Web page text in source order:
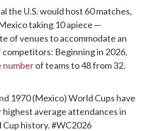
the U.S. would host 60 matches,
taking 10 apiece —
of venues to accommodate an
competitors: Beginning in 2026,
numberof teams to 48 from 32.
1970 (Mexico) World Cups have
average attendances in
history.#WC2026